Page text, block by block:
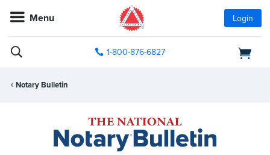
Menu Login
1-800-876-6827
Notary Bulletin